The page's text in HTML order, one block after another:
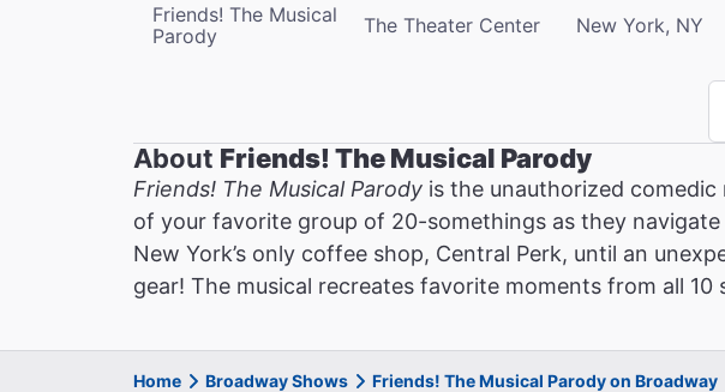
Friends! The Musical
Parody
The Theater Center New York, NY
About Friends! The Musical Parody
Friends! The Musical Parody is the unauthorized comedic
of your favorite group of 20-somethings as they
New York’s only coffee shop, Central Perk, until an
gear! The musical recreates favorite moments from all 10
Home Broadway Shows Friends! The Musical Parody on Broadway